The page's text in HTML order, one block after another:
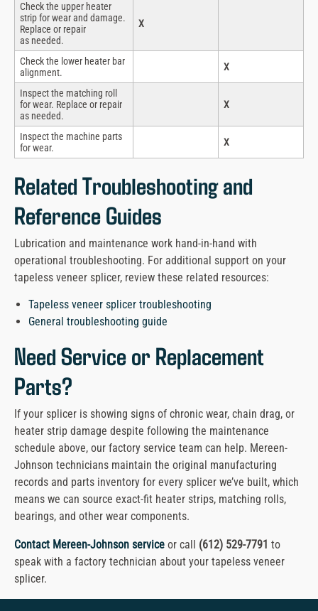
Check the upper heater
strip for wear and damage.
Replace or repair
as needed.
X
Check the lower heater bar
alignment.
X
Inspect the matching roll
for wear. Replace or repair
as needed.
X
Inspect the machine parts
for wear.
X
Related Troubleshooting and
Reference Guides
Lubrication and maintenance work hand-in-hand with
operational troubleshooting. For additional support on your
tapeless veneer splicer, review these related resources:
Tapeless veneer splicer troubleshooting
General troubleshooting guide
Need Service or Replacement
Parts?
If your splicer is showing signs of chronic wear, chain drag, or
heater strip damage despite following the maintenance
schedule above, our factory service team can help. Mereen-
Johnson technicians maintain the original manufacturing
records and parts inventory for every splicer we’ve built, which
means we can source exact-fit heater strips, matching rolls,
bearings, and other wear components.
Contact Mereen-Johnson service or call (612) 529-7791 to
speak with a factory technician about your tapeless veneer
splicer.